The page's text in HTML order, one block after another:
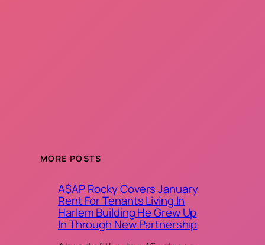
MORE POSTS
A$AP Rocky Covers January
Rent For Tenants Living In
Harlem Building He Grew Up
In Through New Partnership